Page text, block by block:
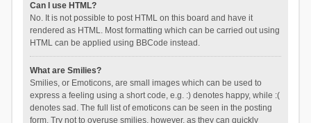
Can I use HTML?
No. It is not possible to post HTML on this board and have it
rendered as HTML. Most formatting which can be carried out using
HTML can be applied using BBCode instead.
What are Smilies?
Smilies, or Emoticons, are small images which can be used to
express a feeling using a short code, e.g. :) denotes happy, while :(
denotes sad. The full list of emoticons can be seen in the posting
form. Try not to overuse smilies, however, as they can quickly